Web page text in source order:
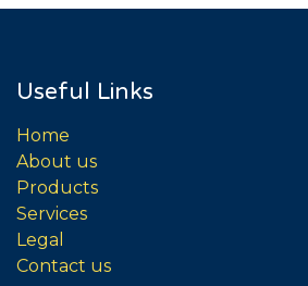
Useful Links
Home
About us
Products
Services
Legal
Contact us